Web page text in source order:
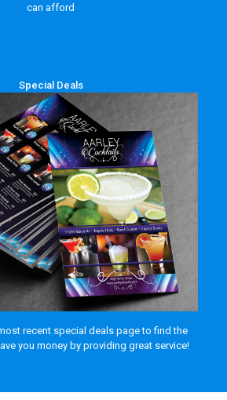
can afford
Special Deals
recent special deals page to find the
you money by providing great service!